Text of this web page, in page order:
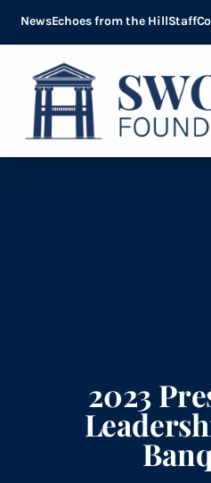
NewsEchoes from the HillStaff
2023